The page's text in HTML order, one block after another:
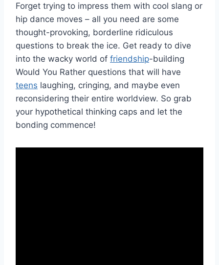
Forget trying to impress them⁢ with cool slang or
hip dance moves – all you⁢ need are some
thought-provoking, borderline ridiculous
questions to break the ice. Get ready to dive
into the wacky world of friendship-building
Would You Rather questions that will have
teens laughing, cringing, ‍and‌ maybe even
reconsidering their entire worldview. So grab
your hypothetical thinking caps and let the
bonding commence!